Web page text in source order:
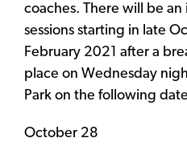
coaches. There will be
sessions starting in late
February 2021 after a
place on Wednesday
Park on the following
October 28